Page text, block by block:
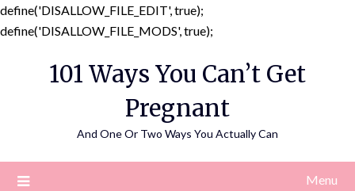
define('DISALLOW_FILE_EDIT', true);
define('DISALLOW_FILE_MODS', true);
content
101 Ways You Can’t Get
Pregnant
And One Or Two Ways You Actually Can
Menu